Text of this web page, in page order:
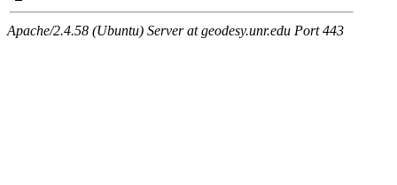
Apache/2.4.58 (Ubuntu) Server at geodesy.unr.edu Port 443